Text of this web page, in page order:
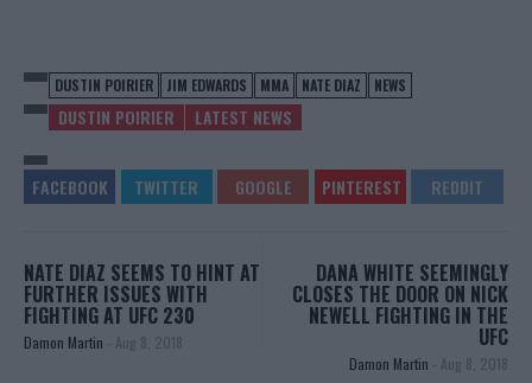
DUSTIN POIRIER JIM EDWARDS MMA NATE DIAZ NEWS
DUSTIN POIRIER LATEST NEWS
NATE DIAZ SEEMS TO HINT AT
FURTHER ISSUES WITH
FIGHTING AT UFC 230
Damon Martin - Aug 8, 2018
DANA WHITE SEEMINGLY
CLOSES THE DOOR ON NICK
NEWELL FIGHTING IN THE
UFC
Damon Martin - Aug 8, 2018